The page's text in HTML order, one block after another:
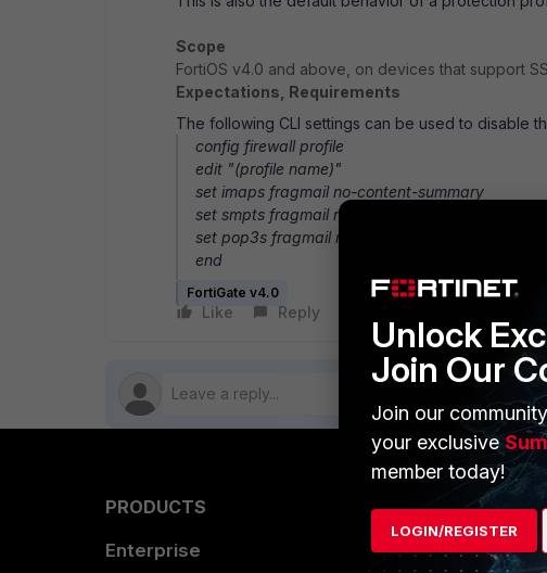
Scope
FortiOS v4.0 and above, on devices that support
Expectations, Requirements
The following CLI settings can be used to disable
config firewall profile
edit "(profile name)"
set imaps fragmail no-content-summary
set smpts fragmail no-content-summary
set pop3s fragmail no-content-summary
end
FortiGate v4.0
Like Reply
PRODUCTS
Enterprise
PARTNERS
Overview
Unlock
Join Our
Join our
your exclusive
member today!
LOGIN/REGISTER